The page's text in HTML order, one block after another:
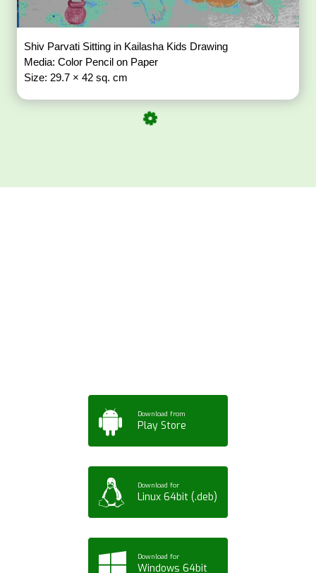
Shiv Parvati Sitting in Kailasha Kids Drawing
Media: Color Pencil on Paper
Size: 29.7 × 42 sq. cm
Download from
Play Store
Download for
Linux 64bit (.deb)
Download for
Windows 64bit